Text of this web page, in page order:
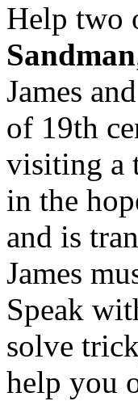
Help two
Sandman
James
of 19th
visiting a
in the
and is
James
Speak
solve
help you